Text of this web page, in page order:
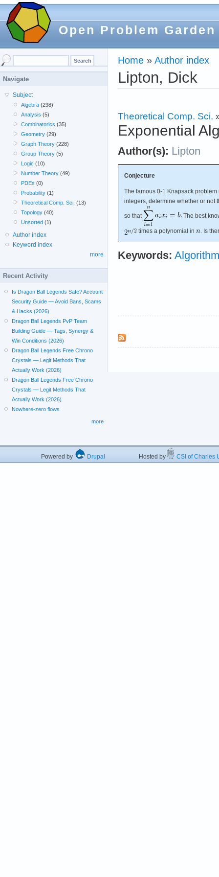
Open Problem Garden
Home » Author index
Lipton, Dick
Theoretical Comp. Sci.
Exponential
Author(s): Lipton
Conjecture
The famous 0-1 Knapsack
integers, determine whether or not
so that The best
times a polynomial in . Is
Keywords:
Navigate
Subject
Algebra (298)
Analysis (5)
Combinatorics (35)
Geometry (29)
Graph Theory (228)
Group Theory (5)
Logic (10)
Number Theory (49)
PDEs (0)
Probability (1)
Theoretical Comp. Sci. (13)
Topology (40)
Unsorted (1)
Author index
Keyword index
more
Recent Activity
Is Dragon Ball Legends Safe? Account
Security Guide — Avoid Bans, Scams
& Hacks (2026)
Dragon Ball Legends PvP Team
Building Guide — Tags, Synergy &
Win Conditions (2026)
Dragon Ball Legends Free Chrono
Crystals — Legit Methods That
Actually Work (2026)
Dragon Ball Legends Free Chrono
Crystals — Legit Methods That
Actually Work (2026)
Nowhere-zero flows
more
Powered by Drupal Hosted by CSI of Charles